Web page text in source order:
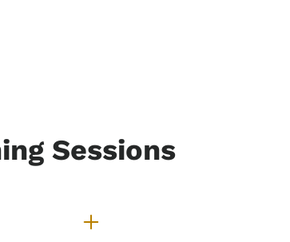
Sessions
of ICDAC